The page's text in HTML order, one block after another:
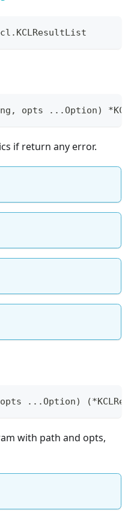
. KCLResultList
, opts ...Option) *
if return any error.
opts ...Option) (*
with path and opts,